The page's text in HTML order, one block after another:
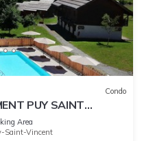
Condo
PUY SAINT
summer/winter
Area
Saint-Vincent